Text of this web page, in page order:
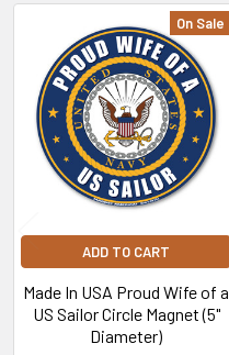
Related
Products
On Sale
ADD TO CART
Made In USA Proud Wife of a
US Sailor Circle Magnet (5"
Diameter)